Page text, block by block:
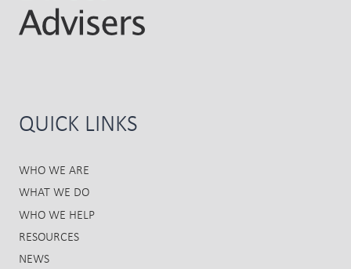
QUICK LINKS
WHO WE ARE
WHAT WE DO
WHO WE HELP
RESOURCES
NEWS